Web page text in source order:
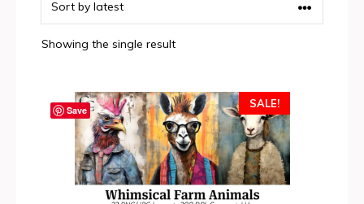
Showing the single result
Save
SALE!